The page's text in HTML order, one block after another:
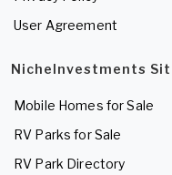
User Agreement
NicheInvestments
Mobile Homes for Sale
RV Parks for Sale
RV Park Directory